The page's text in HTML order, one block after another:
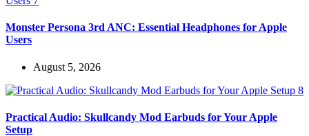
Monster Persona 3rd ANC: Essential Headphones for Apple
Users
August 5, 2026
Practical Audio: Skullcandy Mod Earbuds for Your Apple
Setup